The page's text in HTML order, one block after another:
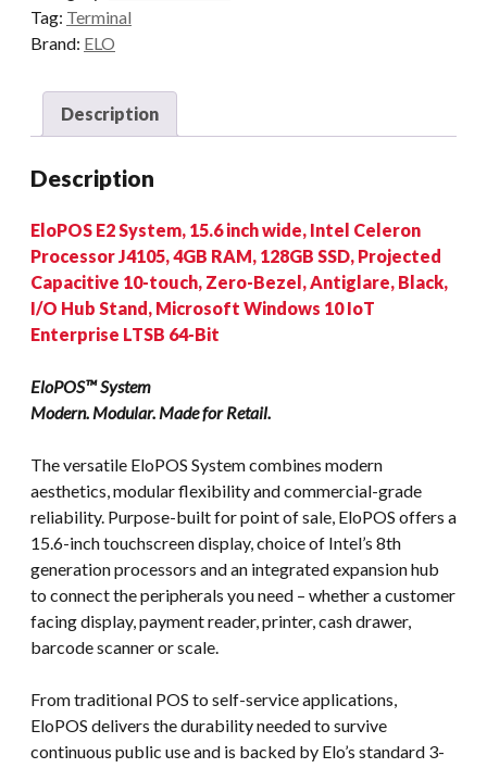
Tag: Terminal
Brand: ELO
Description
Description
EloPOS E2 System, 15.6 inch wide, Intel Celeron
Processor J4105, 4GB RAM, 128GB SSD, Projected
Capacitive 10-touch, Zero-Bezel, Antiglare, Black,
I/O Hub Stand, Microsoft Windows 10 IoT
Enterprise LTSB 64-Bit
EloPOS™ System
Modern. Modular. Made for Retail.
The versatile EloPOS System combines modern
aesthetics, modular flexibility and commercial-grade
reliability. Purpose-built for point of sale, EloPOS offers a
15.6-inch touchscreen display, choice of Intel’s 8th
generation processors and an integrated expansion hub
to connect the peripherals you need – whether a customer
facing display, payment reader, printer, cash drawer,
barcode scanner or scale.
From traditional POS to self-service applications,
EloPOS delivers the durability needed to survive
continuous public use and is backed by Elo’s standard 3-